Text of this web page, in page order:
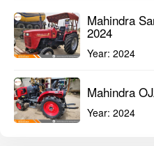
Mahindra
2024
Year: 2024
Mahindra
Year: 2024